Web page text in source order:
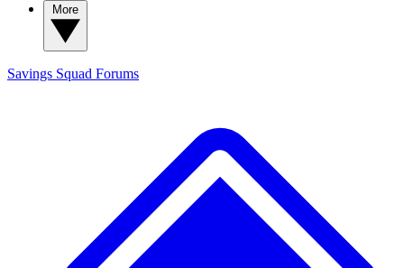
Savings Squad Forums